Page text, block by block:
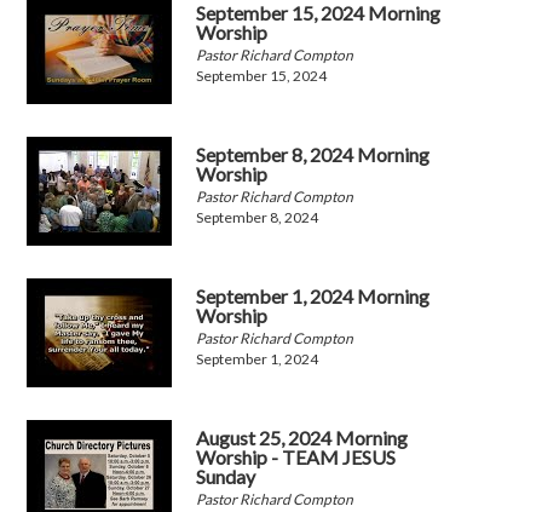
September 15, 2024 Morning
Worship
Pastor Richard Compton
September 15, 2024
September 8, 2024 Morning
Worship
Pastor Richard Compton
September 8, 2024
September 1, 2024 Morning
Worship
Pastor Richard Compton
September 1, 2024
August 25, 2024 Morning
Worship - TEAM JESUS
Sunday
Pastor Richard Compton